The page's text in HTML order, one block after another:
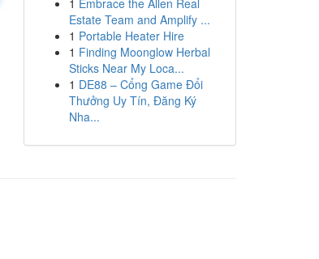
1 Embrace the Allen Real
Estate Team and Amplify ...
1 Portable Heater Hire
1 Finding Moonglow Herbal
Sticks Near My Loca...
1 DE88 – Cổng Game Đổi
Thưởng Uy Tín, Đăng Ký
Nha...